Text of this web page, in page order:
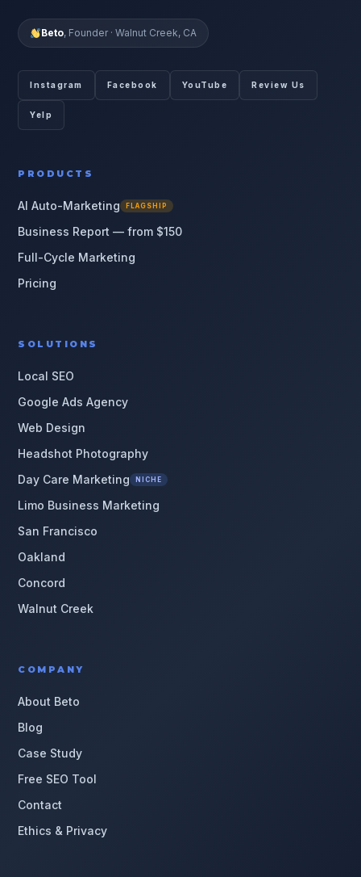
Beto, Founder · Walnut Creek, CA
Instagram Facebook YouTube Review Us
Yelp
PRODUCTS
AI Auto-Marketing FLAGSHIP
Business Report — from $150
Full-Cycle Marketing
Pricing
SOLUTIONS
Local SEO
Google Ads Agency
Web Design
Headshot Photography
Day Care Marketing
NICHE
Limo Business Marketing
San Francisco
Oakland
Concord
Walnut Creek
COMPANY
About Beto
Blog
Case Study
Free SEO Tool
Contact
Ethics & Privacy